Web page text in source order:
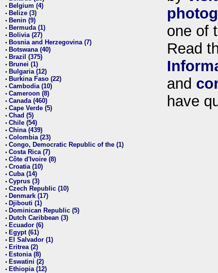
• Belgium (4)
• Belize (3)
• Benin (9)
• Bermuda (1)
• Bolivia (27)
• Bosnia and Herzegovina (7)
• Botswana (40)
• Brazil (375)
• Brunei (1)
• Bulgaria (12)
• Burkina Faso (22)
• Cambodia (10)
• Cameroon (8)
• Canada (460)
• Cape Verde (5)
• Chad (5)
• Chile (54)
• China (439)
• Colombia (23)
• Congo, Democratic Republic of the (1)
• Costa Rica (7)
• Côte d'Ivoire (8)
• Croatia (10)
• Cuba (14)
• Cyprus (3)
• Czech Republic (10)
• Denmark (17)
• Djibouti (1)
• Dominican Republic (5)
• Dutch Caribbean (3)
• Ecuador (6)
• Egypt (61)
• El Salvador (1)
• Eritrea (2)
• Estonia (8)
• Eswatini (2)
• Ethiopia (12)
one of
Read
and
have